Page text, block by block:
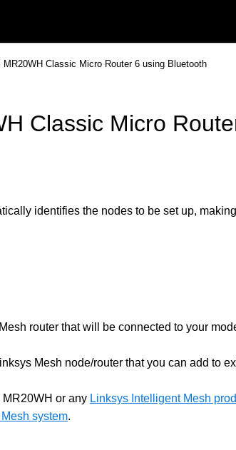
Classic Micro Router 6 using Bluetooth
Classic Micro
identifies the nodes to be set up,
router that will be connected to your
Mesh node/router that you can add to
or any Linksys Intelligent Mesh
system.